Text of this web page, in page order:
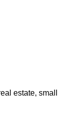
estate, small